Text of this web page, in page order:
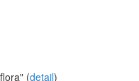
(detail)